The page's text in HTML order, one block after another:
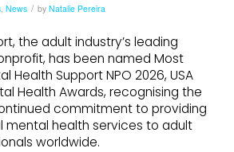
, News / by Natalie Pereira
the adult industry’s leading
has been named Most
Health Support NPO 2026, USA
Health Awards, recognising the
commitment to providing
mental health services to adult
worldwide.